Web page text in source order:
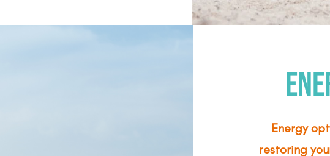
Energy
restoring